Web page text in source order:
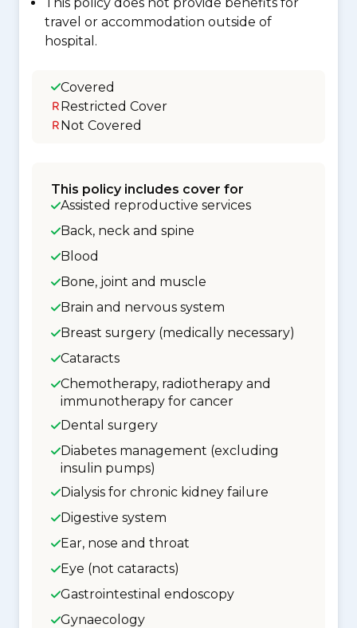
travel or accommodation outside of
hospital.
Covered
Restricted Cover
Not Covered
This policy includes cover for
Assisted reproductive services
Back, neck and spine
Blood
Bone, joint and muscle
Brain and nervous system
Breast surgery (medically necessary)
Cataracts
Chemotherapy, radiotherapy and
immunotherapy for cancer
Dental surgery
Diabetes management (excluding
insulin pumps)
Dialysis for chronic kidney failure
Digestive system
Ear, nose and throat
Eye (not cataracts)
Gastrointestinal endoscopy
Gynaecology